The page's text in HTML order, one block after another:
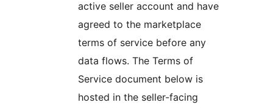
active seller account and have
agreed to the marketplace
terms of service before any
data flows. The Terms of
Service document below is
hosted in the seller-facing